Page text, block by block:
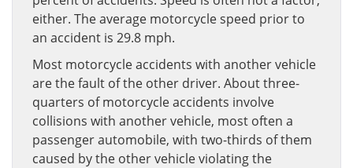
either. The average motorcycle speed prior to
an accident is 29.8 mph.
Most motorcycle accidents with another vehicle
are the fault of the other driver. About three-
quarters of motorcycle accidents involve
collisions with another vehicle, most often a
passenger automobile, with two-thirds of them
caused by the other vehicle violating the